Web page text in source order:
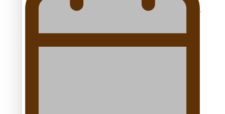
Fitt Prep: A Manurewa protein dessert tub business